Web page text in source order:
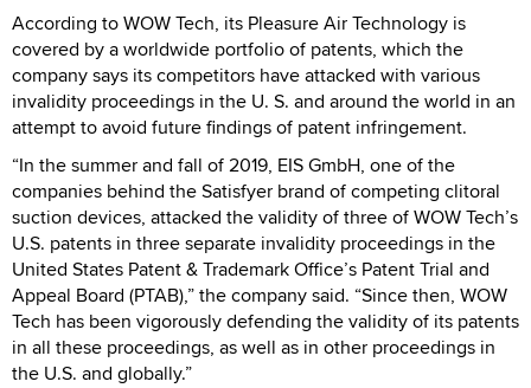
According to WOW Tech, its Pleasure Air Technology is
covered by a worldwide portfolio of patents, which the
company says its competitors have attacked with various
invalidity proceedings in the U. S. and around the world in an
attempt to avoid future findings of patent infringement.
“In the summer and fall of 2019, EIS GmbH, one of the
companies behind the Satisfyer brand of competing clitoral
suction devices, attacked the validity of three of WOW Tech’s
U.S. patents in three separate invalidity proceedings in the
United States Patent & Trademark Office’s Patent Trial and
Appeal Board (PTAB),” the company said. “Since then, WOW
Tech has been vigorously defending the validity of its patents
in all these proceedings, as well as in other proceedings in
the U.S. and globally.”